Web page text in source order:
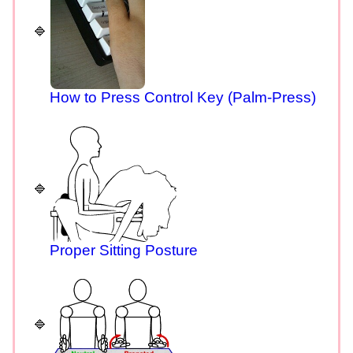
How to Press Control Key (Palm-Press)
Proper Sitting Posture